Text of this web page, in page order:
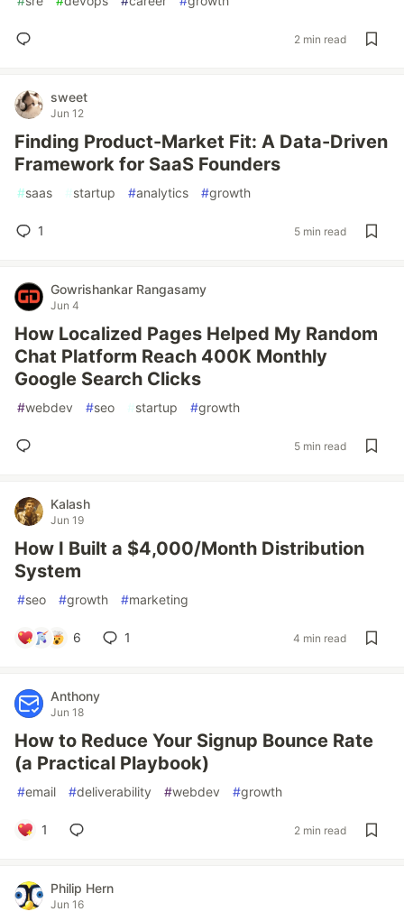
2 min read
sweet
Jun 12
Finding Product-Market Fit: A Data-Driven
Framework for SaaS Founders
#saas #startup #analytics #growth
1 5 min read
Gowrishankar Rangasamy
Jun 4
How Localized Pages Helped My Random
Chat Platform Reach 400K Monthly
Google Search Clicks
#webdev #seo #startup #growth
5 min read
Kalash
Jun 19
How I Built a $4,000/Month Distribution
System
#seo #growth #marketing
6 1 4 min read
Anthony
Jun 18
How to Reduce Your Signup Bounce Rate
(a Practical Playbook)
#email #deliverability #webdev #growth
1 2 min read
Philip Hern
Jun 16